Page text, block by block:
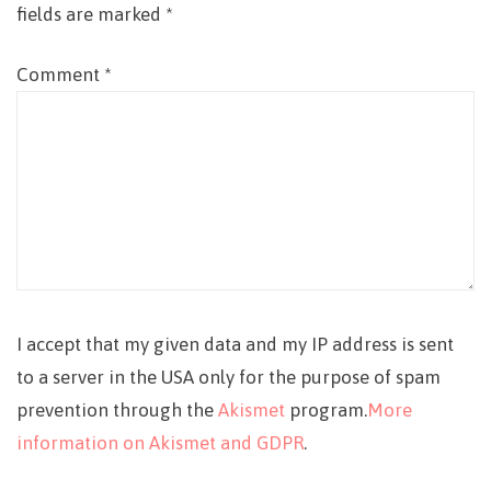
fields are marked *
Comment *
I accept that my given data and my IP address is sent
to a server in the USA only for the purpose of spam
prevention through the Akismet program.More
information on Akismet and GDPR.